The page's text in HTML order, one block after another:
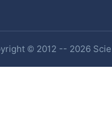
© 2012 -- 2026